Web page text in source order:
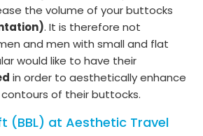
the volume of your buttocks
. It is therefore not
and men with small and flat
would like to have their
in order to aesthetically enhance
of their buttocks.
(BBL) at Aesthetic Travel